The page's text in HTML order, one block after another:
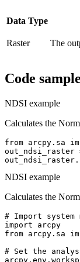
Data Type
Raster The
Code sample
NDSI example
Calculates the
from arcpy.sa
NDSI example
Calculates the
# Import system
import arcpy
from arcpy.sa
# Set the